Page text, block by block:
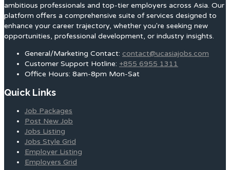
ambitious professionals and top-tier employers across Asia. Our
platform offers a comprehensive suite of services designed to
enhance your career trajectory, whether you're seeking new
opportunities, professional development, or industry insights.
General/Marketing Contact: contact@ucasiajobs.com
Customer Support Hotline: +855 6955 1311
Office Hours: 8am-8pm Mon-Sat
Quick Links
Job Packages
Post New Job
Jobs Listing
Jobs Style Grid
Employer Listing
Employers Grid